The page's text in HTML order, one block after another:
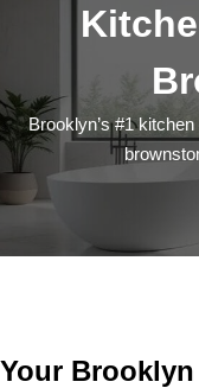
Brooklyn’s #1
Your